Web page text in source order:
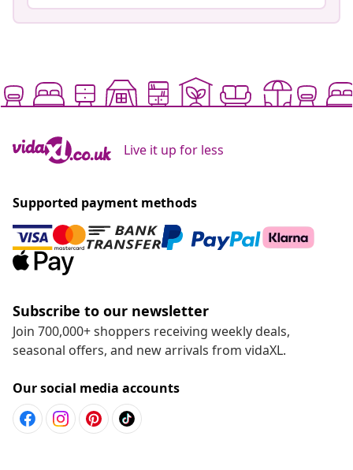
Live it up for less
Supported payment methods
Subscribe to our newsletter
Join 700,000+ shoppers receiving weekly deals,
seasonal offers, and new arrivals from vidaXL.
Our social media accounts